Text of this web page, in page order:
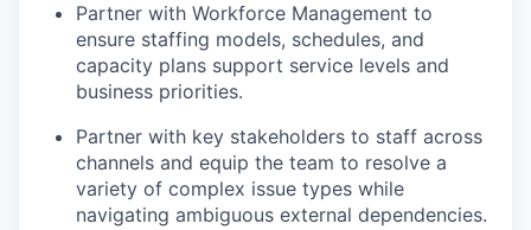
Partner with Workforce Management to
ensure staffing models, schedules, and
capacity plans support service levels and
business priorities.
Partner with key stakeholders to staff across
channels and equip the team to resolve a
variety of complex issue types while
navigating ambiguous external dependencies.